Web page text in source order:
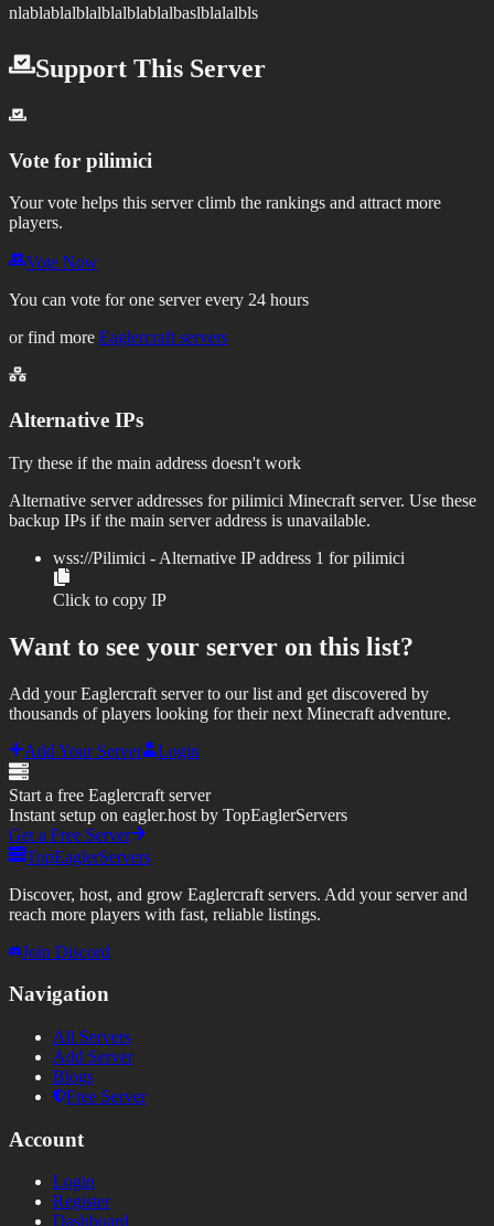
nlablablalblalblalblablalbaslblalalbls
Support This Server
Vote for pilimici
Your vote helps this server climb the rankings and attract more
players.
Vote Now
You can vote for one server every 24 hours
or find more Eaglercraft servers
Alternative IPs
Try these if the main address doesn't work
Alternative server addresses forpilimici Minecraft server. Use these
backup IPs if the main server address is unavailable.
wss://Pilimici - Alternative IP address 1 forpilimici
Click to copy IP
Want to see your server on this list?
Add your Eaglercraft server to our list and get discovered by
thousands of players looking for their next Minecraft adventure.
Add Your Server
Login
Start a free Eaglercraft server
Instant setup on eagler.host by TopEaglerServers
Get a Free Server
TopEaglerServers
Discover, host, and grow Eaglercraft servers. Add your server and
reach more players with fast, reliable listings.
Join Discord
Navigation
All Servers
Add Server
Blogs
Free Server
Account
Login
Register
Dashboard